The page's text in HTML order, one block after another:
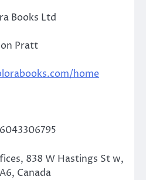
Books Ltd
Pratt
home
838 W Hastings St w,
Canada